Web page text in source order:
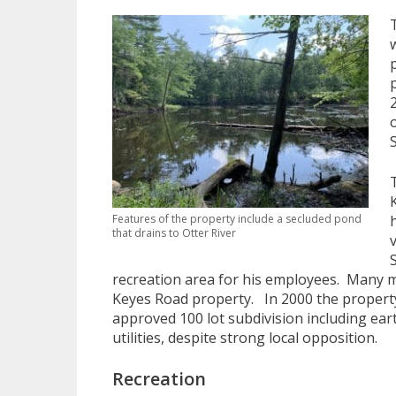
Features of the property include a secluded pond
that drains to Otter River
recreation area for his employees. Many
Keyes Road property. In 2000 the
approved 100 lot subdivision including
utilities, despite strong local opposition.
Recreation